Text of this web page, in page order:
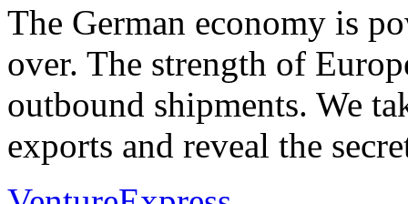
The German economy is
over. The strength of
outbound shipments. We
exports and reveal the